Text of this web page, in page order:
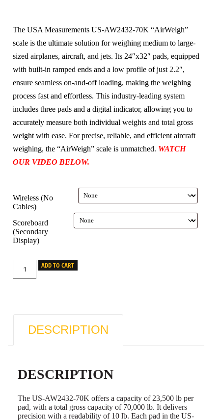
The USA Measurements US-AW2432-70K “AirWeigh”
scale is the ultimate solution for weighing medium to large-
sized airplanes, aircraft, and jets. Its 24″x32″ pads, equipped
with built-in ramped ends and a low profile of just 2.2″,
ensure seamless on-and-off loading, making the weighing
process fast and effortless. This industry-leading system
includes three pads and a digital indicator, allowing you to
accurately measure both individual weights and total gross
weight with ease. For precise, reliable, and efficient aircraft
weighing, the “AirWeigh” scale is unmatched. WATCH
OUR VIDEO BELOW.
Wireless (No
Cables)
Scoreboard
(Secondary
Display)
ADD TO CART
DESCRIPTION
DESCRIPTION
The US-AW2432-70K offers a capacity of 23,500 lb per
pad, with a total gross capacity of 70,000 lb. It delivers
precision with a readability of 10 lb. Each pad in the US-